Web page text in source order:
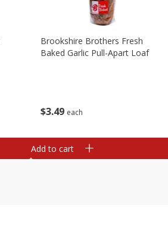
$3 49 each
Brookshire Brothers Fresh
Baked Garlic Pull-Apart Loaf
Add to cart